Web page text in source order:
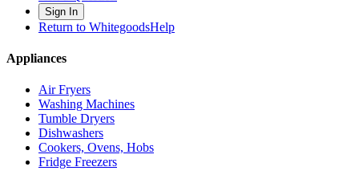
Sign In
Return to WhitegoodsHelp
Appliances
Air Fryers
Washing Machines
Tumble Dryers
Dishwashers
Cookers, Ovens, Hobs
Fridge Freezers